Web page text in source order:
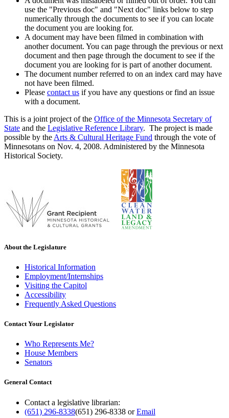
use the "Previous doc" and "Next doc" links below to step
numerically through the documents to see if you can locate
the document you are looking for.
A document may have been filmed in combination with
another document. You can page through the previous or next
document and then page through the document to see if the
document you are looking for is part of another document.
The document number referred to on an index card may have
not have been filmed.
Please contact us if you have any questions or find an issue
with a document.
This is a joint project of the Office of the Minnesota Secretary of
State and the Legislative Reference Library. The project is made
possible by the Arts & Cultural Heritage Fund through the vote of
Minnesotans on Nov. 4, 2008. Administered by the Minnesota
Historical Society.
About the Legislature
Historical Information
Employment/Internships
Visiting the Capitol
Accessibility
Frequently Asked Questions
Contact Your Legislator
Who Represents Me?
House Members
Senators
General Contact
Contact a legislative librarian:
(651) 296-8338(651) 296-8338 orEmail